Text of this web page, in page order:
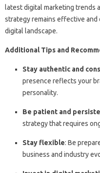
latest digital marketing trends
strategy remains effective and
digital landscape.
Additional Tips and
Stay authentic and
presence reflects your
personality.
Be patient and
strategy that requires
Stay flexible: Be
business and industry